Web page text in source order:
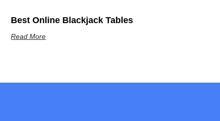
Best Online Blackjack Tables
Read More